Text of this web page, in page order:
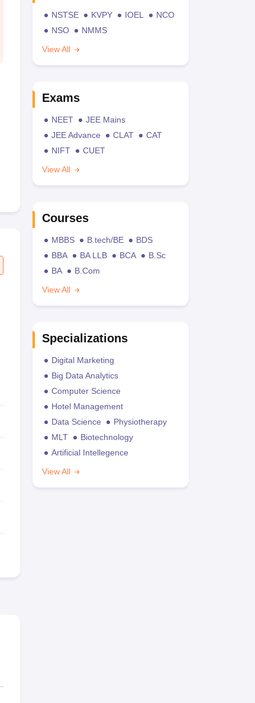
NSTSE KVPY IOEL
NCO
NSO
NMMS
View All
Exams
NEET
JEE Mains
JEE Advance
CLAT
CAT
NIFT
CUET
View All
Courses
MBBS B.tech/BE
BDS
BBA
BA LLB BCA
B.Sc
BA
B.Com
View All
Specializations
Digital Marketing
Big Data Analytics
Computer Science
Hotel Management
Data Science
Physiotherapy
MLT
Biotechnology
Artificial Intellegence
View All